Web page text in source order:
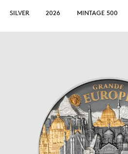
SILVER 2026 MINTAGE 500